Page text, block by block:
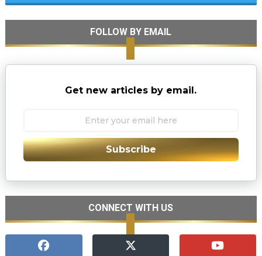
FOLLOW BY EMAIL
Get new articles by email.
Subscribe
CONNECT WITH US